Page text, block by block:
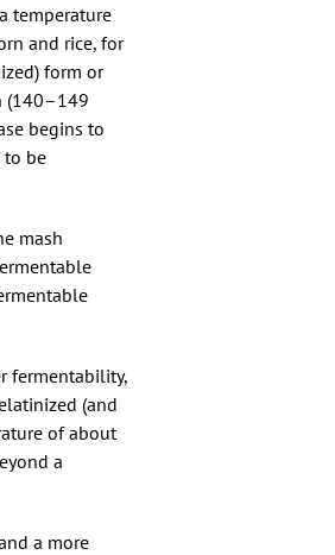
temperature
and rice, for
form or
(140–149
begins to
to be
mash
fermentability,
(and
of about
a
a more